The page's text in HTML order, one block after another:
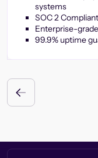
systems
SOC 2
Enterprise-
99.9% uptime